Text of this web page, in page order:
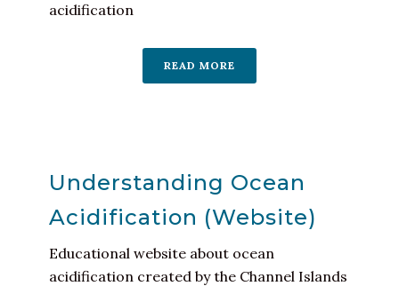
acidification
READ MORE
Understanding Ocean
Acidification (Website)
Educational website about ocean
acidification created by the Channel Islands